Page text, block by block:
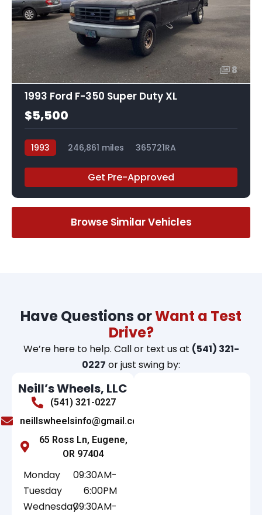
8
1993 Ford F-350 Super Duty XL
$5,500
1993 246,861 miles 365721RA
Get Pre-Approved
Browse Similar Vehicles
Have Questions orWant a Test
Drive?
We’re here to help. Call or text us at (541) 321-
0227 or just swing by:
Neill’s Wheels, LLC
(541) 321-0227
neillswheelsinfo@gmail.com
65 Ross Ln, Eugene,
OR 97404
Monday
Tuesday
Wednesday
09:30AM-
6:00PM
09:30AM-